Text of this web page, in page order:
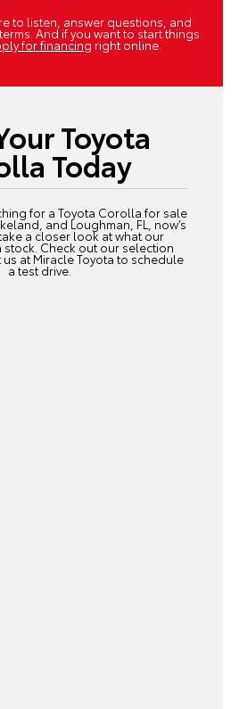
to listen, answer questions, and
And if you want to start things
for financing right online.
Toyota
Today
for a Toyota Corolla for sale
and Loughman, FL, now’s
a closer look at what our
Check out our selection
us at Miracle Toyota to schedule
a test drive.